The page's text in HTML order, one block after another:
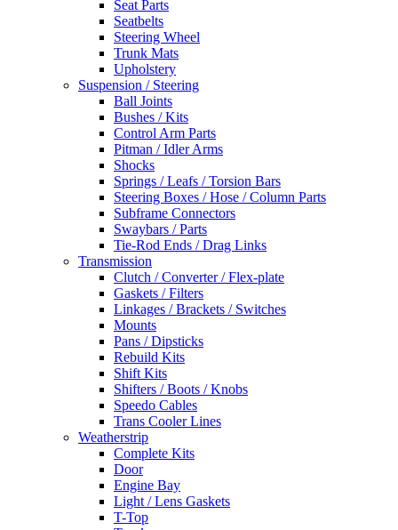
Seat Parts
Seatbelts
Steering Wheel
Trunk Mats
Upholstery
Suspension / Steering
Ball Joints
Bushes / Kits
Control Arm Parts
Pitman / Idler Arms
Shocks
Springs / Leafs / Torsion Bars
Steering Boxes / Hose / Column Parts
Subframe Connectors
Swaybars / Parts
Tie-Rod Ends / Drag Links
Transmission
Clutch / Converter / Flex-plate
Gaskets / Filters
Linkages / Brackets / Switches
Mounts
Pans / Dipsticks
Rebuild Kits
Shift Kits
Shifters / Boots / Knobs
Speedo Cables
Trans Cooler Lines
Weatherstrip
Complete Kits
Door
Engine Bay
Light / Lens Gaskets
T-Top